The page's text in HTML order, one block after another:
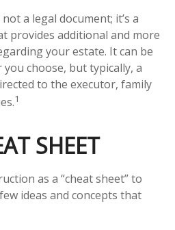
a legal document; it’s a
provides additional and more
your estate. It can be
choose, but typically, a
to the executor, family
1
SHEET
as a “cheat sheet” to
ideas and concepts that